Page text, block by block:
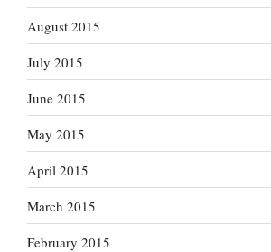
August 2015
July 2015
June 2015
May 2015
April 2015
March 2015
February 2015